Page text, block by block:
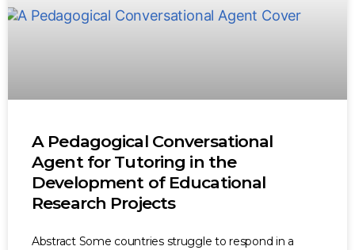
A Pedagogical Conversational
Agent for Tutoring in the
Development of Educational
Research Projects
Abstract Some countries struggle to respond in a